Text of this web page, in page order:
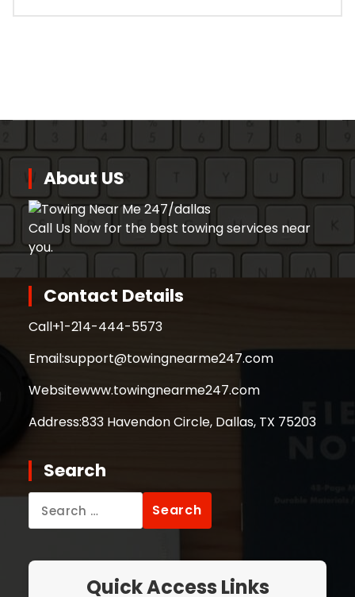
About US
Call Us Now for the best towing services near
you.
Contact Details
Call+1-214-444-5573
Email:support@towingnearme247.com
Websitewww.towingnearme247.com
Address:833 Havendon Circle, Dallas, TX 75203
Search
Search
for:
Quick Access Links